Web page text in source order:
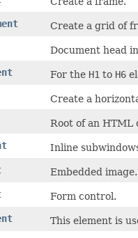
Create a grid of
Document head
For the H1 to H6
Create a
Root of an HTML
Inline
Embedded image.
Form control.
This element is